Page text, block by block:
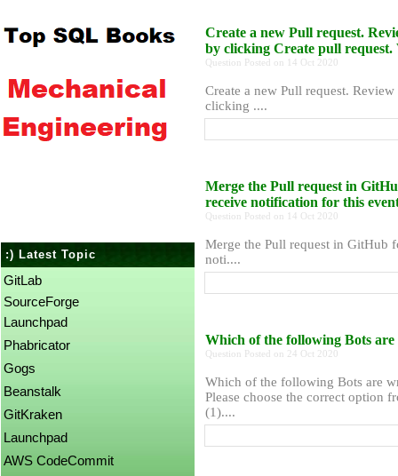
:) Latest Topic
GitLab
SourceForge
Launchpad
Phabricator
Gogs
Beanstalk
GitKraken
Launchpad
AWS CodeCommit
Create a new Pull request.
by clicking Create pull
Question Posted on 14 Oct 2020
Create a new Pull request.
clicking ....
Merge the Pull request in
receive notification for this
Question Posted on 14 Oct 2020
Merge the Pull request in GitHub
noti....
Which of the following Bots
Question Posted on 24 Oct 2020
Which of the following Bots are
Please choose the correct option
(1)....